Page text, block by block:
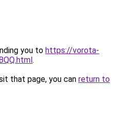
you to https://vorota-
.
that page, you can return to